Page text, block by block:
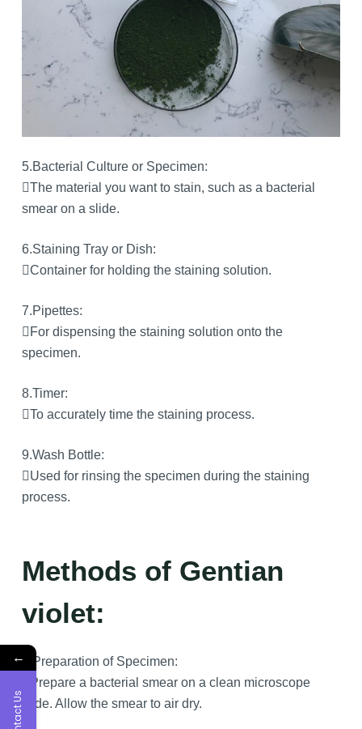
5.Bacterial Culture or Specimen:
The material you want to stain, such as a bacterial
smear on a slide.
6.Staining Tray or Dish:
Container for holding the staining solution.
7.Pipettes:
For dispensing the staining solution onto the
specimen.
8.Timer:
To accurately time the staining process.
9.Wash Bottle:
Used for rinsing the specimen during the staining
process.
Methods of Gentian
violet:
1.Preparation of Specimen:
Prepare a bacterial smear on a clean microscope
slide. Allow the smear to air dry.
←
Contact Us